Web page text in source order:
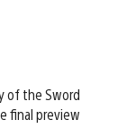
of the Sword
final preview